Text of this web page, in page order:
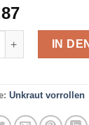
Moon Rock
IN
Unkraut vorrollen